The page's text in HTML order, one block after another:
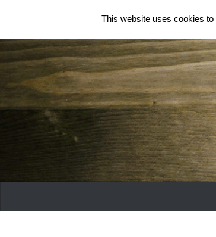
Skip to content
This website uses cookies